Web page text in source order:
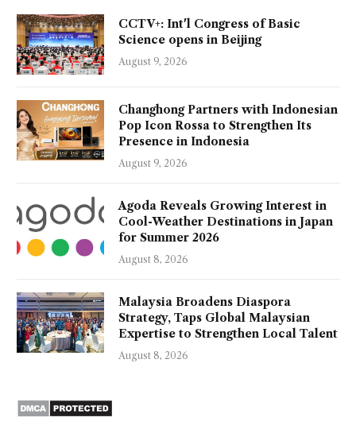
CCTV+: Int'l Congress of Basic
Science opens in Beijing
August 9, 2026
Changhong Partners with Indonesian
Pop Icon Rossa to Strengthen Its
Presence in Indonesia
August 9, 2026
Agoda Reveals Growing Interest in
Cool-Weather Destinations in Japan
for Summer 2026
August 8, 2026
Malaysia Broadens Diaspora
Strategy, Taps Global Malaysian
Expertise to Strengthen Local Talent
August 8, 2026